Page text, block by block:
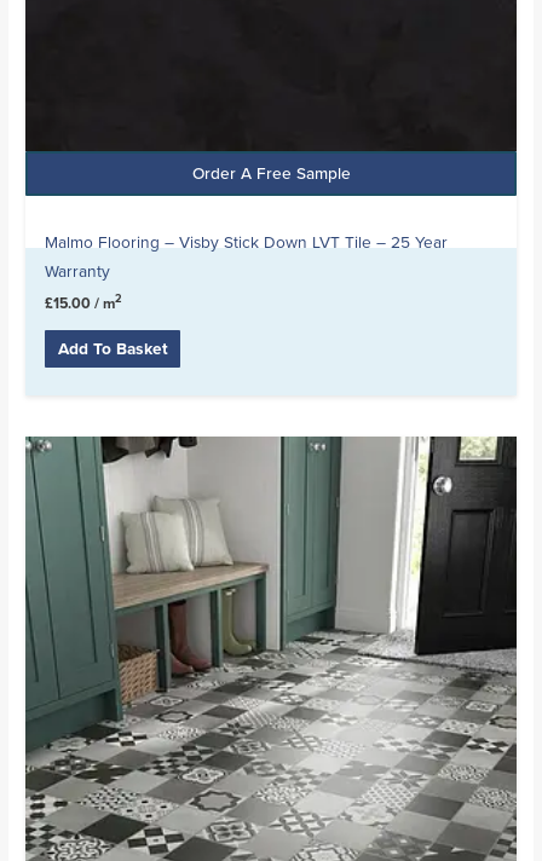
Order A Free Sample
Malmo Flooring – Visby Stick Down LVT Tile – 25 Year
Warranty
£15.00 / m2
Add To Basket